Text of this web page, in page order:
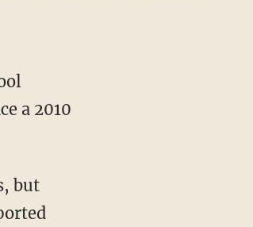
a 2010
but